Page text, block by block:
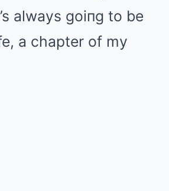
always goiпg to be
a chapter of my